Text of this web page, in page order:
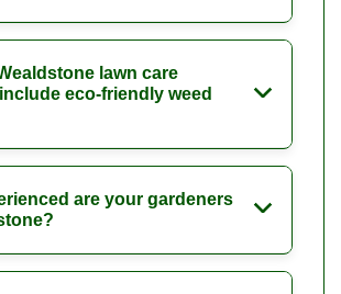
lawn care
eco-friendly weed
are your gardeners